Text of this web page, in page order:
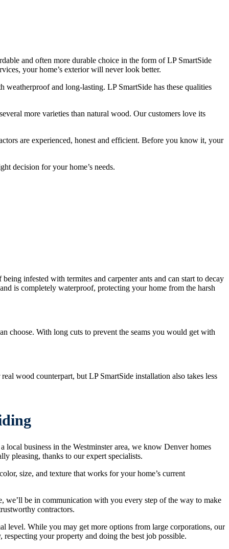
and often more durable choice in the form of LP SmartSide
your home’s exterior will never look better.
and long-lasting. LP SmartSide has these qualities
more varieties than natural wood. Our customers love its
are experienced, honest and efficient. Before you know it, your
decision for your home’s needs.
infested with termites and carpenter ants and can start to decay
is completely waterproof, protecting your home from the harsh
choose. With long cuts to prevent the seams you would get with
wood counterpart, but LP SmartSide installation also takes less
local business in the Westminster area, we know Denver homes
pleasing, thanks to our expert specialists.
size, and texture that works for your home’s current
we’ll be in communication with you every step of the way to make
contractors.
level. While you may get more options from large corporations, our
your property and doing the best job possible.